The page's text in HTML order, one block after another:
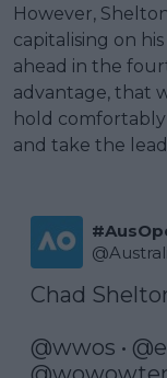
However,
capitalising on
ahead in the
advantage, that
hold
and take the
@
Chad
@wwos •